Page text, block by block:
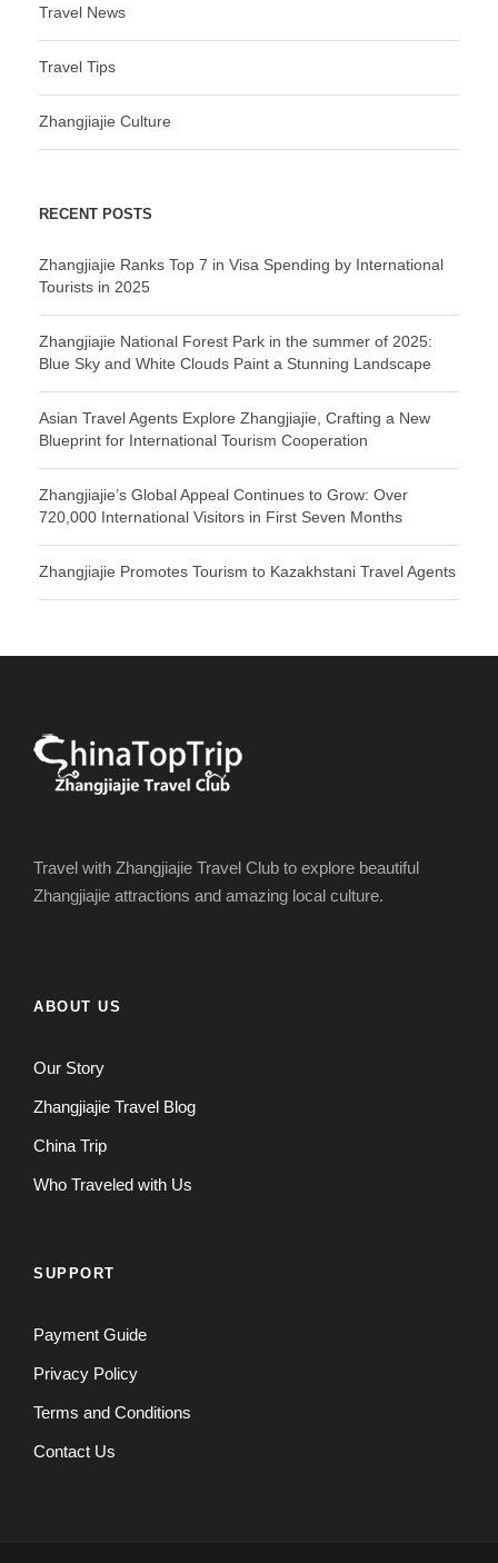
Travel News
Travel Tips
Zhangjiajie Culture
RECENT POSTS
Zhangjiajie Ranks Top 7 in Visa Spending by International
Tourists in 2025
Zhangjiajie National Forest Park in the summer of 2025:
Blue Sky and White Clouds Paint a Stunning Landscape
Asian Travel Agents Explore Zhangjiajie, Crafting a New
Blueprint for International Tourism Cooperation
Zhangjiajie’s Global Appeal Continues to Grow: Over
720,000 International Visitors in First Seven Months
Zhangjiajie Promotes Tourism to Kazakhstani Travel Agents
Travel with Zhangjiajie Travel Club to explore beautiful
Zhangjiajie attractions and amazing local culture.
ABOUT US
Our Story
Zhangjiajie Travel Blog
China Trip
Who Traveled with Us
SUPPORT
Payment Guide
Privacy Policy
Terms and Conditions
Contact Us